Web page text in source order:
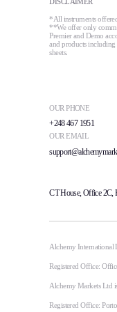
*All instruments
**We offer only
Premier and Demo
and products
sheets.
OUR PHONE
+248 467 1951
OUR EMAIL
CT House, Office 2C,
Alchemy International
Registered Office:
Alchemy Markets Ltd
Registered Office: